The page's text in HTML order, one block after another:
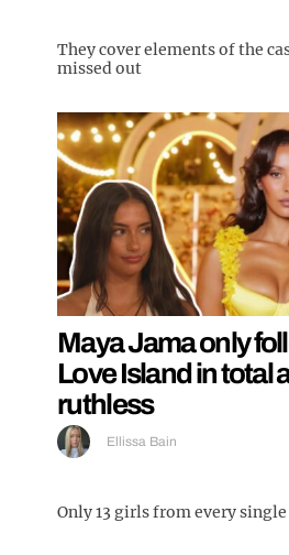
They cover elements of the
missed out
Maya Jama only
Love Island in total
ruthless
Ellissa Bain
Only 13 girls from every single